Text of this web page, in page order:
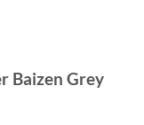
Baizen Grey